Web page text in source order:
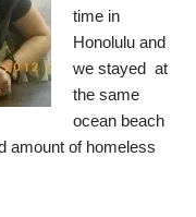
time in
Honolulu and
we stayed at
the same
ocean beach
amount of homeless